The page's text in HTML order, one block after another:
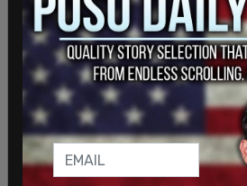
supporters he was going to
with them and “fight like hell.”
was edited to omit a portion in
his followers “to peacefully
your voices heard.”
Prescott called the editing
"This created the impression